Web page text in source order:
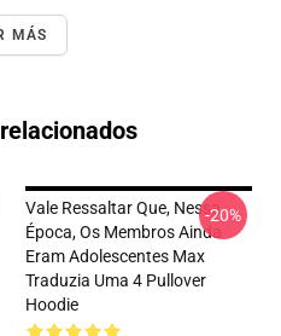
MÁS
Vale Ressaltar Que, Nessa
Época, Os Membros Ainda
Eram Adolescentes Max
Traduzia Uma 4 Pullover
Hoodie
-20%